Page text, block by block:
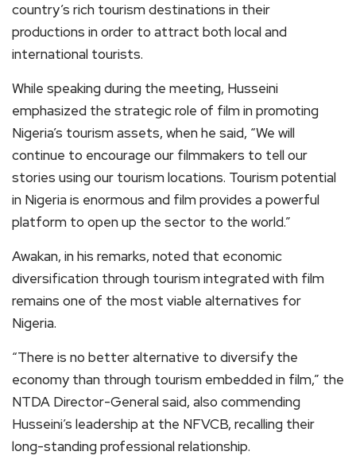
country’s rich tourism destinations in their
productions in order to attract both local and
international tourists.
While speaking during the meeting, Husseini
emphasized the strategic role of film in promoting
Nigeria’s tourism assets, when he said, “We will
continue to encourage our filmmakers to tell our
stories using our tourism locations. Tourism potential
in Nigeria is enormous and film provides a powerful
platform to open up the sector to the world.”
Awakan, in his remarks, noted that economic
diversification through tourism integrated with film
remains one of the most viable alternatives for
Nigeria.
“There is no better alternative to diversify the
economy than through tourism embedded in film,” the
NTDA Director-General said, also commending
Husseini’s leadership at the NFVCB, recalling their
long-standing professional relationship.